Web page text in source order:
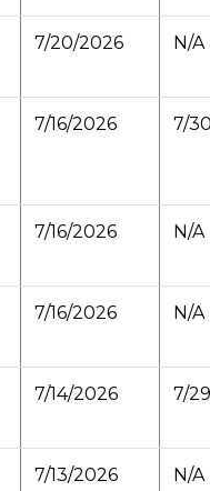
7/20/2026 N/A
7/16/2026 7/
7/16/2026 N/A
7/16/2026 N/A
7/14/2026 7/
7/13/2026 N/A